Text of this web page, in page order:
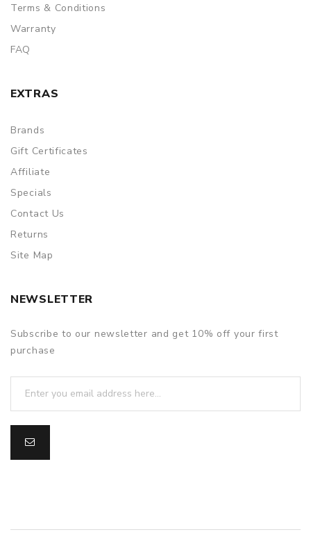
Terms & Conditions
Warranty
FAQ
EXTRAS
Brands
Gift Certificates
Affiliate
Specials
Contact Us
Returns
Site Map
NEWSLETTER
Subscribe to our newsletter and get 10% off your first
purchase